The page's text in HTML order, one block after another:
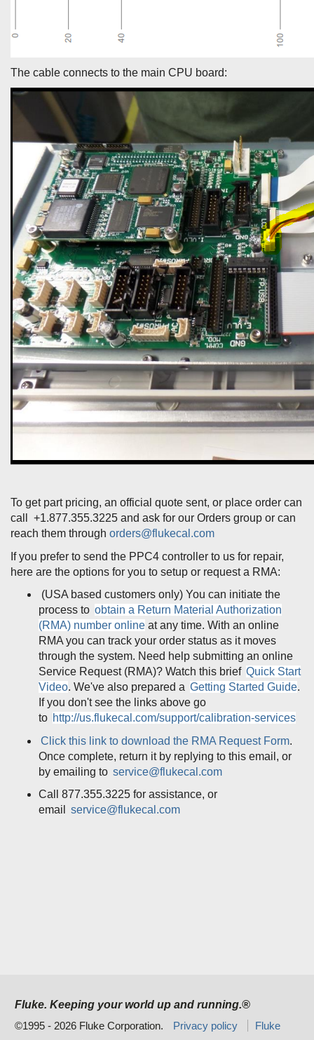
The cable connects to the main CPU board:
To get part pricing, an official quote sent, or place order can
call +1.877.355.3225 and ask for our Orders group or can
reach them through orders@flukecal.com
If you prefer to send the PPC4 controller to us for repair,
here are the options for you to setup or request a RMA:
(USA based customers only) You can initiate the
process to obtain a Return Material Authorization
(RMA) number online at any time. With an online
RMA you can track your order status as it moves
through the system. Need help submitting an online
Service Request (RMA)? Watch this brief Quick Start
Video. We've also prepared a Getting Started Guide.
If you don't see the links above go
to http://us.flukecal.com/support/calibration-services
Click this link to download the RMA Request Form.
Once complete, return it by replying to this email, or
by emailing to service@flukecal.com
Call 877.355.3225 for assistance, or
email
service@flukecal.com
Fluke. Keeping your world up and running.®
©1995 - 2026 Fluke Corporation.
Privacy policy
Fluke